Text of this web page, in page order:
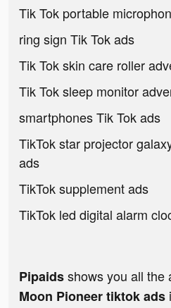
Tik Tok portable
ring sign Tik Tok ads
Tik Tok skin care roller
Tik Tok sleep monitor
smartphones Tik Tok ads
TikTok star projector
ads
TikTok supplement ads
TikTok led digital alarm
Pipaidsshows you all the
Moon Pioneer tiktok ads